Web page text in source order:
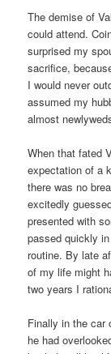
The demise of
could attend.
surprised my
sacrifice,
I would never
assumed my
almost
When that fated
expectation of a
there was no
excitedly
presented with
passed quickly
routine. By late
of my life might
two years I
Finally in the car
he had